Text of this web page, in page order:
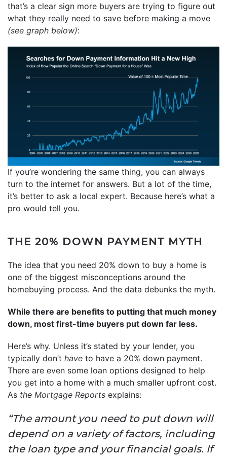
that’s a clear sign more buyers are trying to figure out
what they really need to save before making a move
(see graph below):
If you’re wondering the same thing, you can always
turn to the internet for answers. But a lot of the time,
it’s better to ask a local expert. Because here’s what a
pro would tell you.
THE 20% DOWN PAYMENT MYTH
The idea that you need 20% down to buy a home is
one of the biggest misconceptions around the
homebuying process. And the data debunks the myth.
While there are benefits to putting that much money
down, most first-time buyers put down far less.
Here’s why. Unless it’s stated by your lender, you
typically don’t have to have a 20% down payment.
There are even some loan options designed to help
you get into a home with a much smaller upfront cost.
As the Mortgage Reports explains:
“The amount you need to put down will
depend on a variety of factors, including
the loan type and your financial goals. If